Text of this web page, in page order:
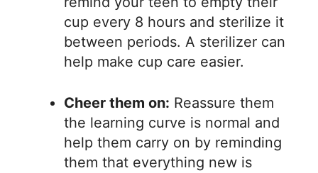
cup every 8 hours and sterilize it
between periods. A sterilizer can
help make cup care easier.
Cheer them on: Reassure them
the learning curve is normal and
help them carry on by reminding
them that everything new is